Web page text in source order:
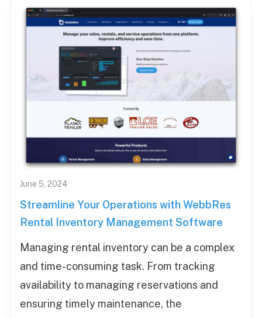
June 5, 2024
Streamline Your Operations with WebbRes
Rental Inventory Management Software
Managing rental inventory can be a complex
and time-consuming task. From tracking
availability to managing reservations and
ensuring timely maintenance, the